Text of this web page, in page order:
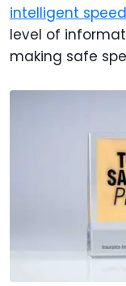
intelligent
level of
making safe